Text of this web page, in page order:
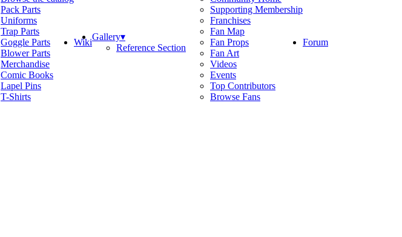
Pack Parts
Uniforms
Trap Parts
Goggle Parts
Blower Parts
Merchandise
Comic Books
Lapel Pins
T-Shirts
WikiGallery▾
Reference Section
Supporting Membership
Franchises
Fan Map
Fan Props
Fan Art
Videos
Events
Top Contributors
Browse Fans
Forum